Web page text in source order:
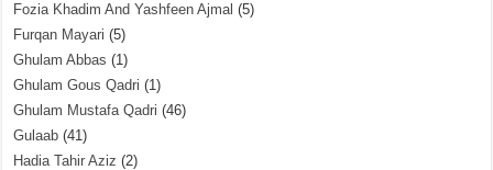
Fozia Khadim And Yashfeen Ajmal (5)
Furqan Mayari (5)
Ghulam Abbas (1)
Ghulam Gous Qadri (1)
Ghulam Mustafa Qadri (46)
Gulaab (41)
Hadia Tahir Aziz (2)